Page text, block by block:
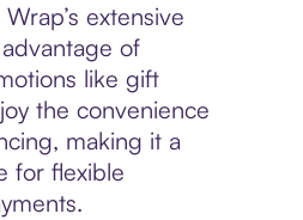
extensive
of
like gift
the convenience
making it a
for flexible